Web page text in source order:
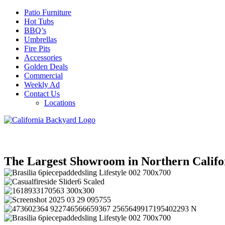
Patio Furniture
Hot Tubs
BBQ’s
Umbrellas
Fire Pits
Accessories
Golden Deals
Commercial
Weekly Ad
Contact Us
Locations
The Largest Showroom in Northern